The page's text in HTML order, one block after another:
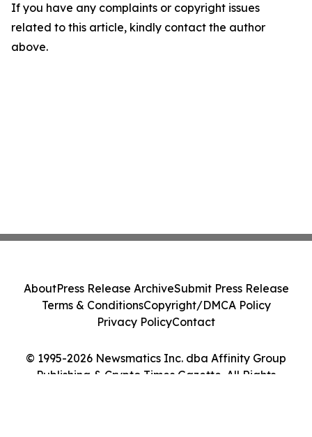
If you have any complaints or copyright issues
related to this article, kindly contact the author
above.
© 1995-2026 Newsmatics Inc. dba Affinity Group
Publishing & Crypto Times Gazette. All Rights
AboutPress Release ArchiveSubmit Press Release
Terms & ConditionsCopyright/DMCA Policy
Privacy PolicyContact